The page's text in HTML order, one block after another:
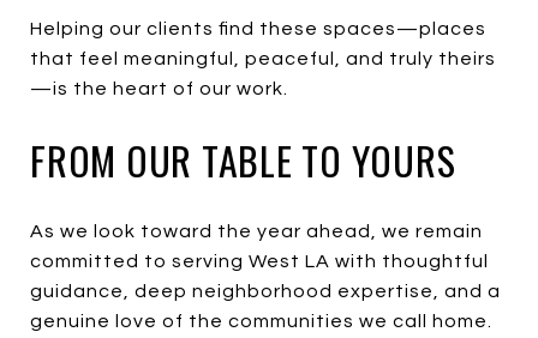
Helping our clients find these spaces—places
that feel meaningful, peaceful, and truly theirs
—is the heart of our work.
FROM OUR TABLE TO YOURS
As we look toward the year ahead, we remain
committed to serving West LA with thoughtful
guidance, deep neighborhood expertise, and a
genuine love of the communities we call home.